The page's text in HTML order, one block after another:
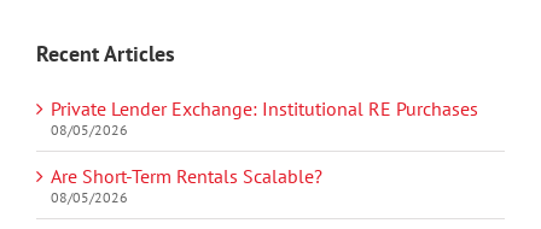
Recent Articles
Private Lender Exchange: Institutional RE Purchases
08/05/2026
Are Short-Term Rentals Scalable?
08/05/2026